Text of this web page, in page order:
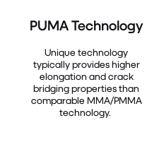
PUMA Technology
Unique technology
typically provides higher
elongation and crack
bridging properties than
comparable MMA/PMMA
technology.